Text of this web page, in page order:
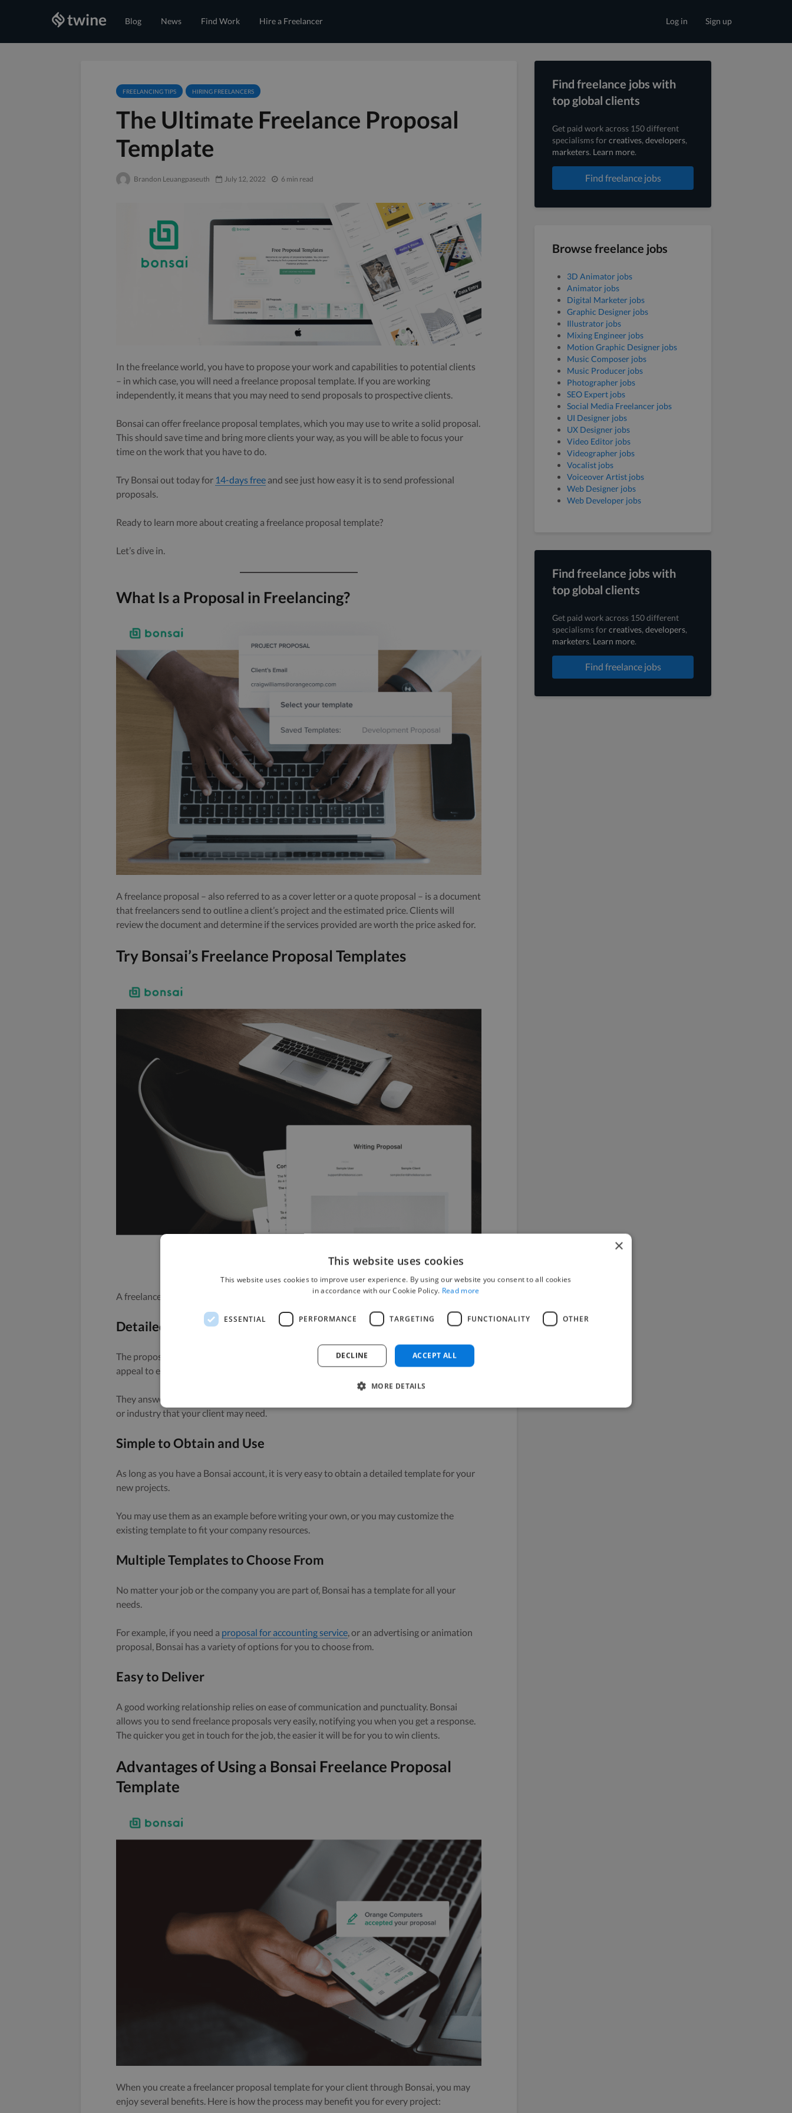
Blog News Find Work Hire a Freelancer Sign up
Log in
FREELANCING TIPS HIRING FREELANCERS
The Ultimate Freelance Proposal
Template
Brandon Leuangpaseuth July 12, 2022 6 min read
In the freelance world, you have to propose your work and capabilities to potential clients
– in which case, you will need a freelance proposal template. If you are working
independently, it means that you may need to send proposals to prospective clients.
Bonsai can offer freelance proposal templates, which you may use to write a solid proposal.
This should save time and bring more clients your way, as you will be able to focus your
time on the work that you have to do.
Try Bonsai out today for 14-days free and see just how easy it is to send professional
proposals.
Ready to learn more about creating a freelance proposal template?
Let’s dive in.
What Is a Proposal in Freelancing?
A freelance proposal – also referred to as a cover letter or a quote proposal – is a document
that freelancers send to outline a client’s project and the estimated price. Clients will
review the document and determine if the services provided are worth the price asked for.
Try Bonsai’s Freelance Proposal Templates
A freelancer getting a free template from Bonsai can enjoy the following features:
Detailed Structure
The proposal templates provided by Bonsai have a detailed yet simple structure that can
appeal to every client.
They answer questions in a streamlined manner and offer all the information on the project
or industry that your client may need.
Simple to Obtain and Use
As long as you have a Bonsai account, it is very easy to obtain a detailed template for your
new projects.
You may use them as an example before writing your own, or you may customize the
existing template to fit your company resources.
Multiple Templates to Choose From
No matter your job or the company you are part of, Bonsai has a template for all your
needs.
For example, if you need a proposal for accounting service, or an advertising or animation
proposal, Bonsai has a variety of options for you to choose from.
Easy to Deliver
A good working relationship relies on ease of communication and punctuality. Bonsai
allows you to send freelance proposals very easily, notifying you when you get a response.
The quicker you get in touch for the job, the easier it will be for you to win clients.
Advantages of Using a Bonsai Freelance Proposal
Template
When you create a freelancer proposal template for your client through Bonsai, you may
enjoy several benefits. Here is how the process may benefit you for every project:
Find freelance jobs with
top global clients
Get paid work across 150 different
specialisms forcreatives, developers,
marketers. Learn more.
Find freelance jobs
Browse freelance jobs
3D Animator jobs
Animator jobs
Digital Marketer jobs
Graphic Designer jobs
Illustrator jobs
Mixing Engineer jobs
Motion Graphic Designer jobs
Music Composer jobs
Music Producer jobs
Photographer jobs
SEO Expert jobs
Social Media Freelancer jobs
UI Designer jobs
UX Designer jobs
Video Editor jobs
Videographer jobs
Vocalist jobs
Voiceover Artist jobs
Web Designer jobs
Web Developer jobs
Find freelance jobs with
top global clients
Get paid work across 150 different
specialisms forcreatives, developers,
marketers. Learn more.
Find freelance jobs
×
This website uses cookies
This website uses cookies to improve user experience. By using our website you consent to all cookies
in accordance with our Cookie Policy. Read more
ESSENTIAL PERFORMANCE TARGETING FUNCTIONALITY OTHER
ACCEPT ALL
DECLINE
MORE DETAILS